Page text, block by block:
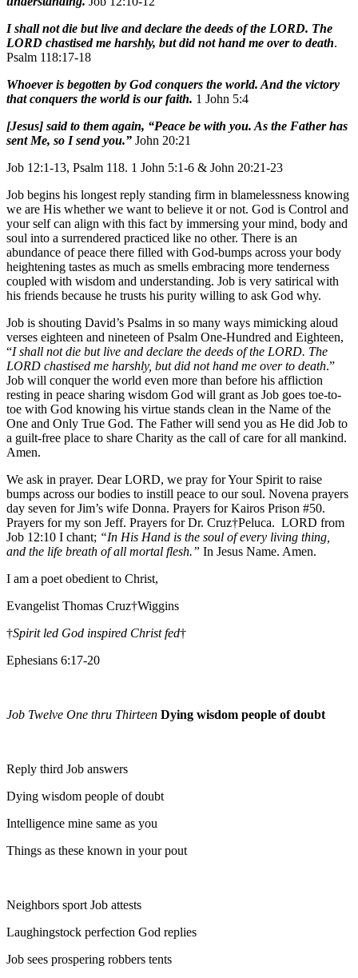
I shall not die but live and declare the deeds of the LORD. The
LORD chastised me harshly, but did not hand me over to death.
Psalm 118:17-18
Whoever is begotten by God conquers the world. And the victory
that conquers the world is our faith. 1 John 5:4
[Jesus] said to them again, “Peace be with you. As the Father has
sent Me, so I send you.” John 20:21
Job 12:1-13, Psalm 118. 1 John 5:1-6 & John 20:21-23
Job begins his longest reply standing firm in blamelessness knowing
we are His whether we want to believe it or not. God is Control and
your self can align with this fact by immersing your mind, body and
soul into a surrendered practiced like no other. There is an
abundance of peace there filled with God-bumps across your body
heightening tastes as much as smells embracing more tenderness
coupled with wisdom and understanding. Job is very satirical with
his friends because he trusts his purity willing to ask God why.
Job is shouting David’s Psalms in so many ways mimicking aloud
verses eighteen and nineteen of Psalm One-Hundred and Eighteen,
“I shall not die but live and declare the deeds of the LORD. The
LORD chastised me harshly, but did not hand me over to death.”
Job will conquer the world even more than before his affliction
resting in peace sharing wisdom God will grant as Job goes toe-to-
toe with God knowing his virtue stands clean in the Name of the
One and Only True God. The Father will send you as He did Job to
a guilt-free place to share Charity as the call of care for all mankind.
Amen.
We ask in prayer. Dear LORD, we pray for Your Spirit to raise
bumps across our bodies to instill peace to our soul. Novena prayers
day seven for Jim’s wife Donna. Prayers for Kairos Prison #50.
Prayers for my son Jeff. Prayers for Dr. Cruz†Peluca. LORD from
Job 12:10 I chant; “In His Hand is the soul of every living thing,
and the life breath of all mortal flesh.” In Jesus Name. Amen.
I am a poet obedient to Christ,
Evangelist Thomas Cruz†Wiggins
†Spirit led God inspired Christ fed†
Ephesians 6:17-20
Job Twelve One thru Thirteen Dying wisdom people of doubt
Reply third Job answers
Dying wisdom people of doubt
Intelligence mine same as you
Things as these known in your pout
Neighbors sport Job attests
Laughingstock perfection God replies
Job sees prospering robbers tents